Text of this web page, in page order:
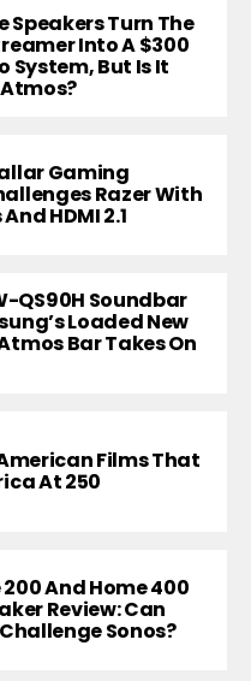
Speakers Turn The
Into A $300
System, But Is It
Gaming
Razer With
HDMI 2.1
QS90H Soundbar
Loaded New
Bar Takes On
Films That
At 250
And Home 400
Review: Can
Sonos?